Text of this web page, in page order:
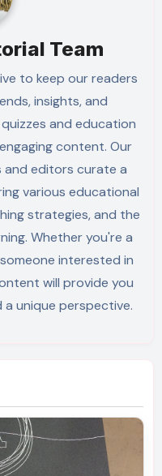
Team
to keep our readers
insights, and
and education
content. Our
and editors curate a
various educational
strategies, and the
Whether you're a
interested in
will provide you
unique perspective.